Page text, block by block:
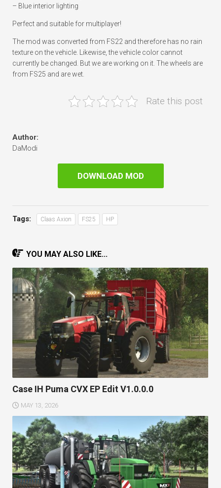
– Blue interior lighting
Perfect and suitable for multiplayer!
The mod was converted from FS22 and therefore has no rain
texture on the vehicle. Likewise, the vehicle color cannot
currently be changed. But we are working on it. The wheels are
from FS25 and are wet.
Rate this post
Author:
DaModi
DOWNLOAD MOD
Tags: Claas Axion FS25 HP
YOU MAY ALSO LIKE...
Case IH Puma CVX EP Edit V1.0.0.0
MAY 13, 2026